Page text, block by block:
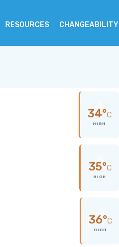
RESOURCES CHANGEABILITY
34°C
HIGH
35°C
HIGH
36°C
HIGH